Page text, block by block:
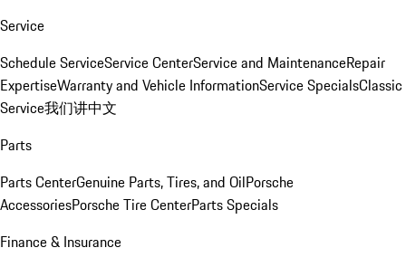
Service
Schedule ServiceService CenterService and MaintenanceRepair
ExpertiseWarranty and Vehicle InformationService SpecialsClassic
Service我们讲中文
Parts
Parts CenterGenuine Parts, Tires, and OilPorsche
AccessoriesPorsche Tire CenterParts Specials
Finance & Insurance